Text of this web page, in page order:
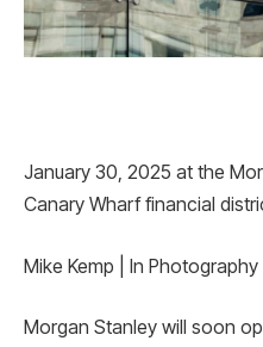
January 30, 2025 at the
Canary Wharf financial
Mike Kemp | In
Morgan Stanley will soon